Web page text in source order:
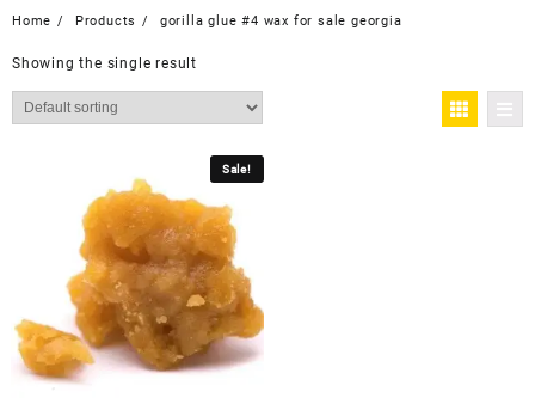
Home Products gorilla glue #4 wax for sale georgia
Showing the single result
Sale!